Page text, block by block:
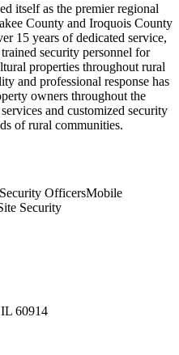
itself as the premier regional
County and Iroquois County
15 years of dedicated service,
security personnel for
properties throughout rural
and professional response has
owners throughout the
and customized security
of rural communities.
OfficersMobile
Security
60914